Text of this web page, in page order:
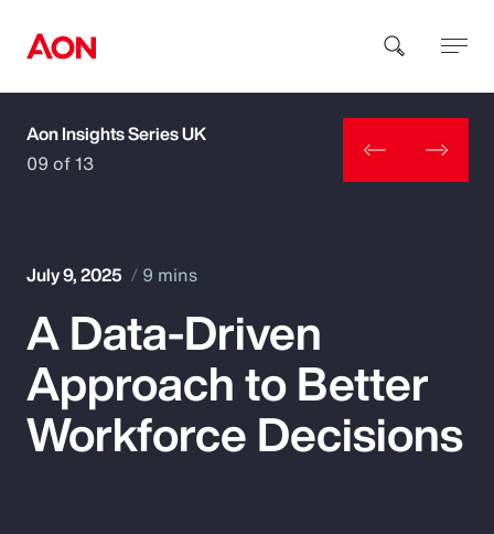
How can we help you?
Popular Searches
Insurance
Aon Insights Series UK
09 of 13
July 9, 2025 9 mins
A Data-Driven
Approach to Better
Workforce Decisions